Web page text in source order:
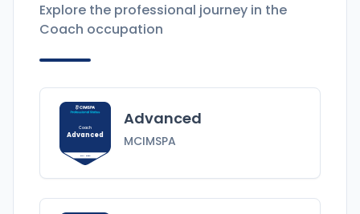
Explore the professional journey in the
Coach occupation
Coach
Advanced
MCIMSPA
Advanced
MCIMSPA